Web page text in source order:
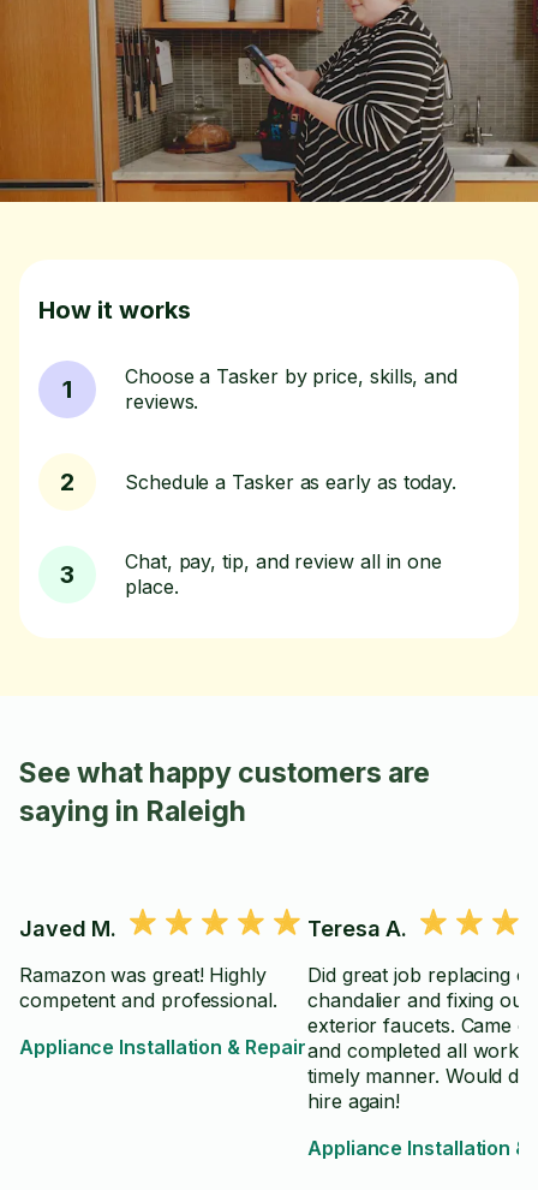
How it works
1
Choose a Tasker by price, skills, and
reviews.
2 Schedule a Tasker as early as today.
3
Chat, pay, tip, and review all in one
place.
See what happy customers are
saying in Raleigh
Javed M.
Ramazon was great! Highly
competent and professional.
Appliance Installation & Repair
Teresa A.
Did great job replacing
chandalier and fixing our
exterior faucets. Came
and completed all work
timely manner. Would
hire again!
Appliance Installation &